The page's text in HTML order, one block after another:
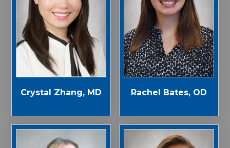
Crystal Zhang, MD Rachel Bates, OD